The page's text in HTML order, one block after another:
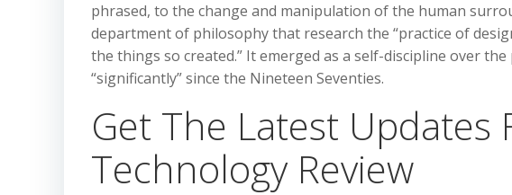
phrased, to the change and manipulation of the human
department of philosophy that research the “practice of
the things so created.” It emerged as a self-discipline over
“significantly” since the Nineteen Seventies.
Get The Latest Updates
Technology Review